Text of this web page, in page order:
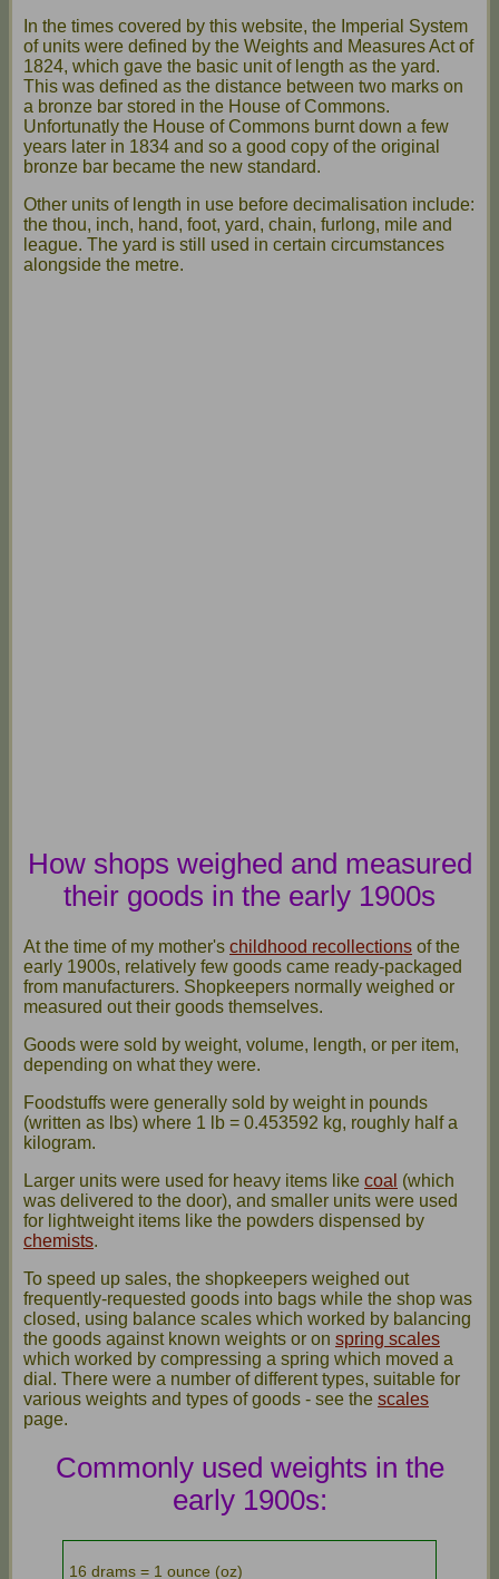
In the times covered by this website, the Imperial System
of units were defined by the Weights and Measures Act of
1824, which gave the basic unit of length as the yard.
This was defined as the distance between two marks on
a bronze bar stored in the House of Commons.
Unfortunatly the House of Commons burnt down a few
years later in 1834 and so a good copy of the original
bronze bar became the new standard.
Other units of length in use before decimalisation include:
the thou, inch, hand, foot, yard, chain, furlong, mile and
league. The yard is still used in certain circumstances
alongside the metre.
How shops weighed and measured
their goods in the early 1900s
At the time of my mother's childhood recollections of the
early 1900s, relatively few goods came ready-packaged
from manufacturers. Shopkeepers normally weighed or
measured out their goods themselves.
Goods were sold by weight, volume, length, or per item,
depending on what they were.
Foodstuffs were generally sold by weight in pounds
(written as lbs) where 1 lb = 0.453592 kg, roughly half a
kilogram.
Larger units were used for heavy items like coal (which
was delivered to the door), and smaller units were used
for lightweight items like the powders dispensed by
chemists.
To speed up sales, the shopkeepers weighed out
frequently-requested goods into bags while the shop was
closed, using balance scales which worked by balancing
the goods against known weights or on spring scales
which worked by compressing a spring which moved a
dial. There were a number of different types, suitable for
various weights and types of goods - see the scales
page.
Commonly used weights in the
early 1900s:
16 drams = 1 ounce (oz)